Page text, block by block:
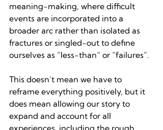
meaning-making, where difficult
events are incorporated into a
broader arc rather than isolated as
fractures or singled-out to define
ourselves as “less-than” or “failures”.
This doesn’t mean we have to
reframe everything positively, but it
does mean allowing our story to
expand and account for all